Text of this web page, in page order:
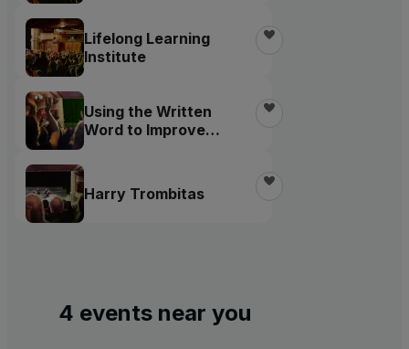
Lifelong Learning
Institute
Using the Written
Word to Improve
Harry Trombitas
4 events near you